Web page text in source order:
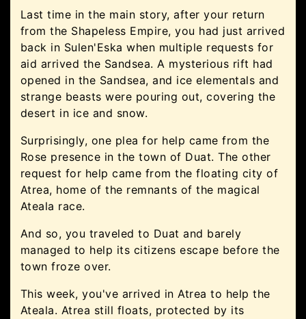
Last time in the main story, after your return
from the Shapeless Empire, you had just arrived
back in Sulen'Eska when multiple requests for
aid arrived the Sandsea. A mysterious rift had
opened in the Sandsea, and ice elementals and
strange beasts were pouring out, covering the
desert in ice and snow.
Surprisingly, one plea for help came from the
Rose presence in the town of Duat. The other
request for help came from the floating city of
Atrea, home of the remnants of the magical
Ateala race.
And so, you traveled to Duat and barely
managed to help its citizens escape before the
town froze over.
This week, you've arrived in Atrea to help the
Ateala. Atrea still floats, protected by its